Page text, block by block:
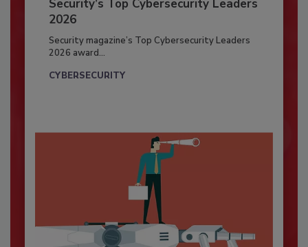
Security’s Top Cybersecurity Leaders
2026
Security magazine’s Top Cybersecurity Leaders
2026 award...
CYBERSECURITY